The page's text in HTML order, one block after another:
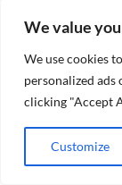
We value
We use cookies
personalized
clicking "Accept
Customize
scope
or
itself